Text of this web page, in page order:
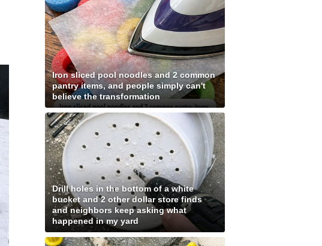
Iron sliced pool noodles and 2 common
pantry items, and people simply can't
believe the transformation
Drill holes in the bottom of a white
bucket and 2 other dollar store finds
and neighbors keep asking what
happened in my yard